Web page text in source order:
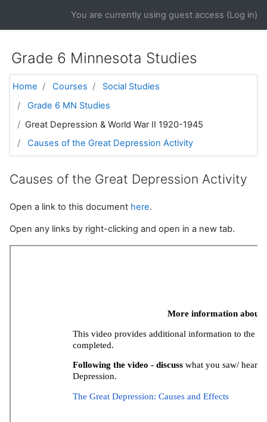
You are currently using guest access (Log in)
Grade 6 Minnesota Studies
Home Courses
Social Studies
Grade 6 MN Studies
Great Depression & World War II 1920-1945
Causes of the Great Depression Activity
Causes of the Great Depression Activity
Open a link to this document here.
Open any links by right-clicking and open in a new tab.